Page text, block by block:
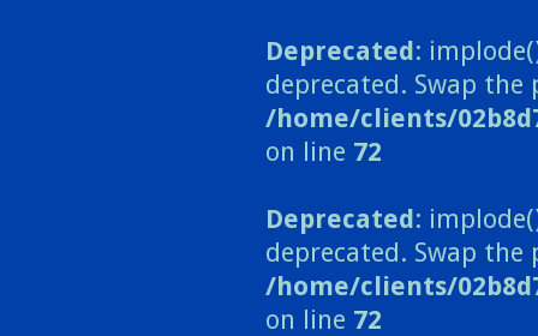
Deprecated:
deprecated. Swap the
/home/clients/
on line 72
Deprecated:
deprecated. Swap the
/home/clients/
on line 72